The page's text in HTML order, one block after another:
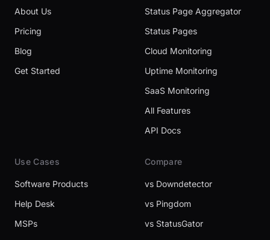
About Us
Pricing
Blog
Get Started
Status Page Aggregator
Status Pages
Cloud Monitoring
Uptime Monitoring
SaaS Monitoring
All Features
API Docs
Use Cases
Software Products
Help Desk
MSPs
Compare
vs Downdetector
vs Pingdom
vs StatusGator